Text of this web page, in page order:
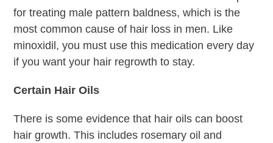
for treating male pattern baldness, which is the
most common cause of hair loss in men. Like
minoxidil, you must use this medication every day
if you want your hair regrowth to stay.
Certain Hair Oils
There is some evidence that hair oils can boost
hair growth. This includes rosemary oil and